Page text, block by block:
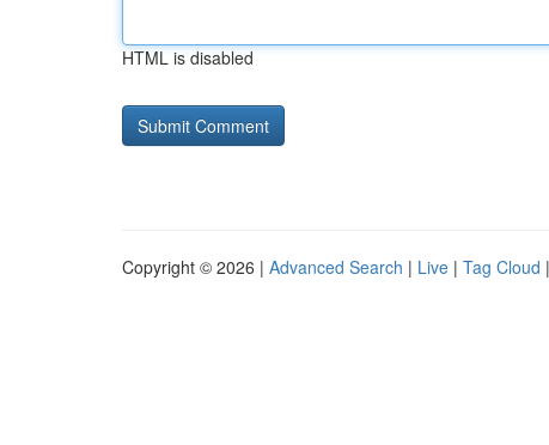
HTML is disabled
Copyright © 2026 | Advanced Search | Live | Tag Cloud |